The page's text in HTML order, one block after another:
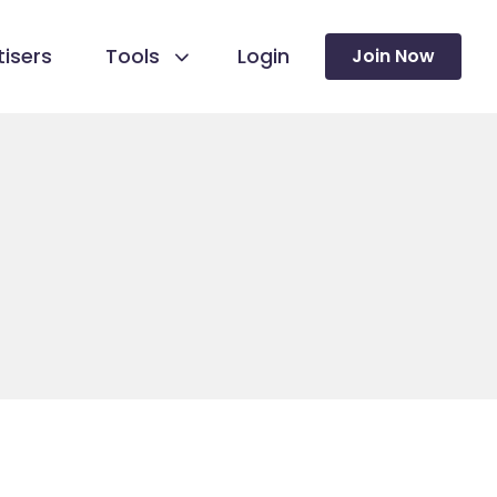
Tools Login Join Now